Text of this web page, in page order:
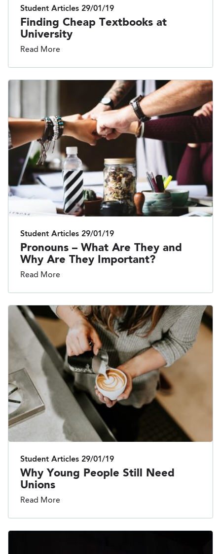
Student Articles 29/01/19
Finding Cheap Textbooks at
University
Read More
Student Articles 29/01/19
Pronouns – What Are They and
Why Are They Important?
Read More
Student Articles 29/01/19
Why Young People Still Need
Unions
Read More